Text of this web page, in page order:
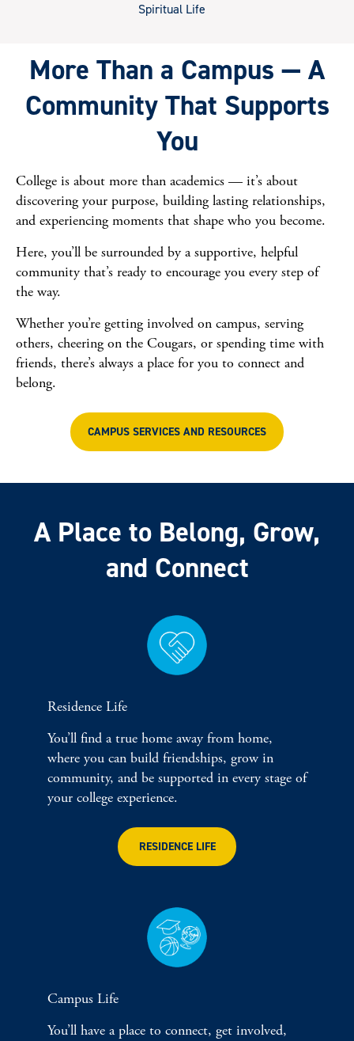
Spiritual Life
More Than a Campus — A
Community That Supports
You
College is about more than academics — it’s about
discovering your purpose, building lasting relationships,
and experiencing moments that shape who you become.
Here, you’ll be surrounded by a supportive, helpful
community that’s ready to encourage you every step of
the way.
Whether you’re getting involved on campus, serving
others, cheering on the Cougars, or spending time with
friends, there’s always a place for you to connect and
belong.
CAMPUS SERVICES AND RESOURCES
A Place to Belong, Grow,
and Connect
Residence Life
You’ll find a true home away from home,
where you can build friendships, grow in
community, and be supported in every stage of
your college experience.
RESIDENCE LIFE
Campus Life
You’ll have a place to connect, get involved,